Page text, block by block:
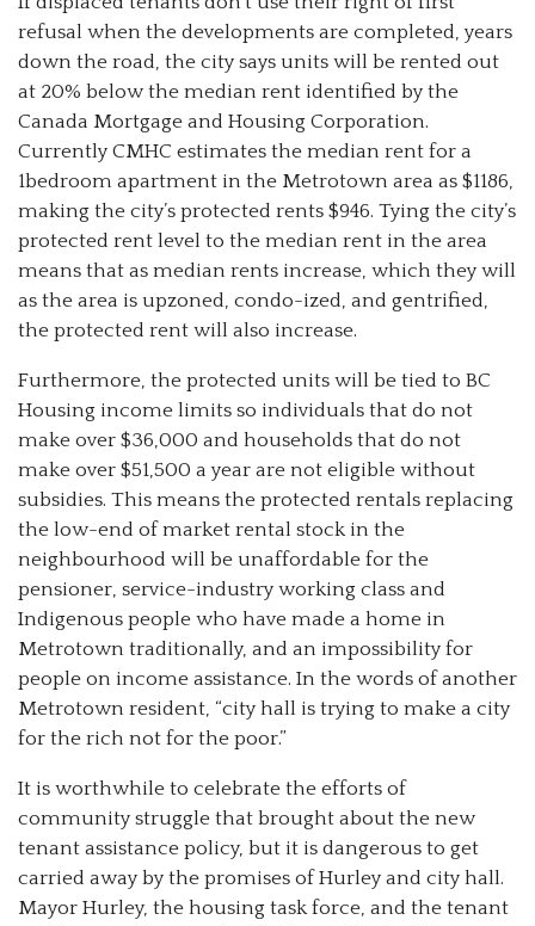
refusal when the developments are completed, years
down the road, the city says units will be rented out
at 20% below the median rent identified by the
Canada Mortgage and Housing Corporation.
Currently CMHC estimates the median rent for a
1bedroom apartment in the Metrotown area as $1186,
making the city’s protected rents $946. Tying the city’s
protected rent level to the median rent in the area
means that as median rents increase, which they will
as the area is upzoned, condo-ized, and gentrified,
the protected rent will also increase.
Furthermore, the protected units will be tied to BC
Housing income limits so individuals that do not
make over $36,000 and households that do not
make over $51,500 a year are not eligible without
subsidies. This means the protected rentals replacing
the low-end of market rental stock in the
neighbourhood will be unaffordable for the
pensioner, service-industry working class and
Indigenous people who have made a home in
Metrotown traditionally, and an impossibility for
people on income assistance. In the words of another
Metrotown resident, “city hall is trying to make a city
for the rich not for the poor.”
It is worthwhile to celebrate the efforts of
community struggle that brought about the new
tenant assistance policy, but it is dangerous to get
carried away by the promises of Hurley and city hall.
Mayor Hurley, the housing task force, and the tenant